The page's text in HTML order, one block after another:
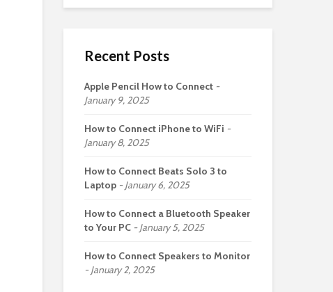
Recent Posts
Apple Pencil How to Connect
January 9, 2025
How to Connect iPhone to WiFi
January 8, 2025
How to Connect Beats Solo 3 to
Laptop
January 6, 2025
How to Connect a Bluetooth Speaker
to Your PC
January 5, 2025
How to Connect Speakers to Monitor
January 2, 2025